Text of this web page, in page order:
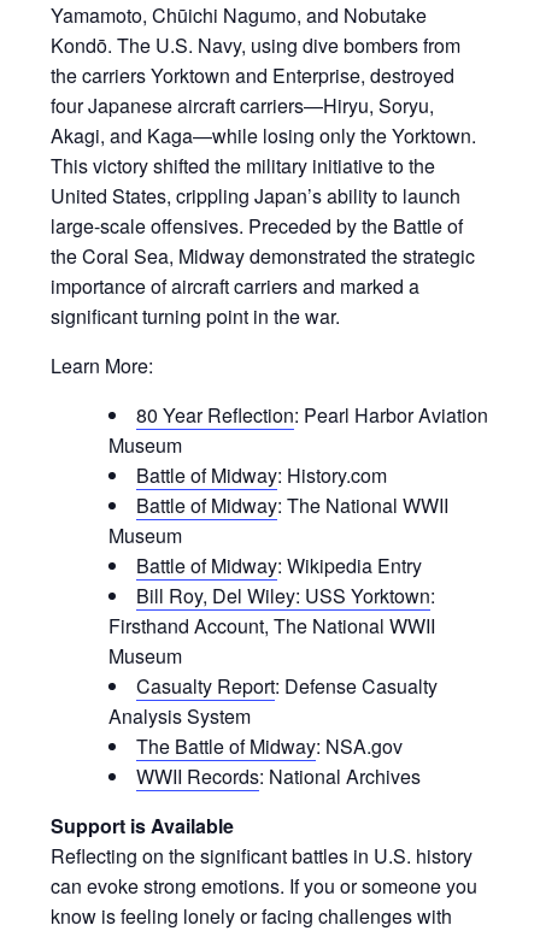
Yamamoto, Chūichi Nagumo, and Nobutake
Kondō. The U.S. Navy, using dive bombers from
the carriers Yorktown and Enterprise, destroyed
four Japanese aircraft carriers—Hiryu, Soryu,
Akagi, and Kaga—while losing only the Yorktown.
This victory shifted the military initiative to the
United States, crippling Japan’s ability to launch
large-scale offensives. Preceded by the Battle of
the Coral Sea, Midway demonstrated the strategic
importance of aircraft carriers and marked a
significant turning point in the war.
Learn More:
80 Year Reflection: Pearl Harbor Aviation
Museum
Battle of Midway: History.com
Battle of Midway: The National WWII
Museum
Battle of Midway: Wikipedia Entry
Bill Roy, Del Wiley: USS Yorktown:
Firsthand Account, The National WWII
Museum
Casualty Report: Defense Casualty
Analysis System
The Battle of Midway: NSA.gov
WWII Records: National Archives
Support is Available
Reflecting on the significant battles in U.S. history
can evoke strong emotions. If you or someone you
know is feeling lonely or facing challenges with